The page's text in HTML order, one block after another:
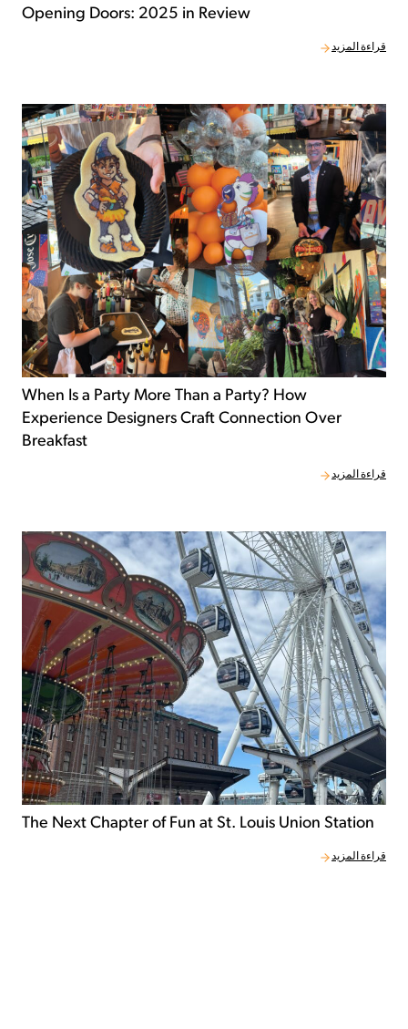
Opening Doors: 2025 in Review
قراءة المزيد
When Is a Party More Than a Party? How
Experience Designers Craft Connection Over
Breakfast
قراءة المزيد
The Next Chapter of Fun at St. Louis Union Station
قراءة المزيد